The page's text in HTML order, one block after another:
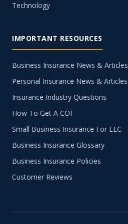
Technology
IMPORTANT RESOURCES
Business Insurance News & Articles
Personal Insurance News & Articles
Insurance Industry Questions
How To Get A COI
Small Business Insurance For LLC
Business Insurance Glossary
Business Insurance Policies
Customer Reviews